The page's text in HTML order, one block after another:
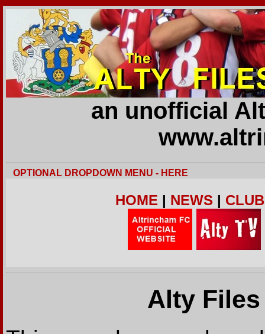
an unofficial
OPTIONAL DROPDOWN MENU - HERE
HOME | NEWS | CLUB
Alty